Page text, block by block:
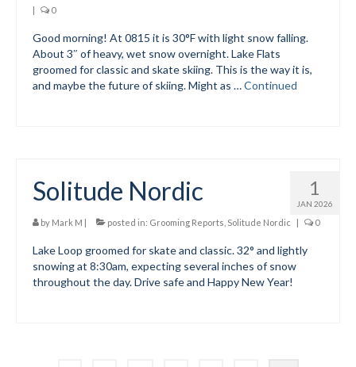
Volunteer for the WCS
Register
Code of Conduct
Safe Sport and Concussion Protocol
|
0
Good morning! At 0815 it is 30°F with light snow falling.
About 3″ of heavy, wet snow overnight. Lake Flats
groomed for classic and skate skiing. This is the way it is,
and maybe the future of skiing. Might as …Continued
1
JAN 2026
Solitude Nordic
by Mark M | posted in: Grooming Reports Solitude Nordic | 0
Lake Loop groomed for skate and classic. 32° and lightly
snowing at 8:30am, expecting several inches of snow
throughout the day. Drive safe and Happy New Year!